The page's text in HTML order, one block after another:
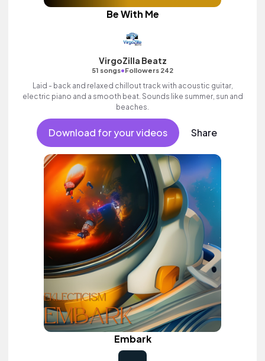
Be With Me
VirgoZilla Beatz
51 songs•Followers 242
Laid - back and relaxed chillout track with acoustic guitar,
electric piano and a smooth beat. Sounds like summer, sun and
beaches.
Download for your videos Share
Embark